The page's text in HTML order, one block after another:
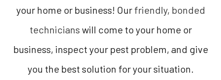
your home or business! Our friendly, bonded
technicians will come to your home or
business, inspect your pest problem, and give
you the best solution for your situation.